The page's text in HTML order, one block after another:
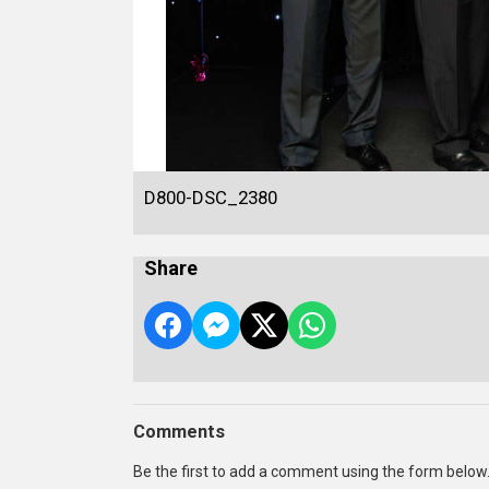
D800-DSC_2380
Share
Comments
Be the first to add a comment using the form below.